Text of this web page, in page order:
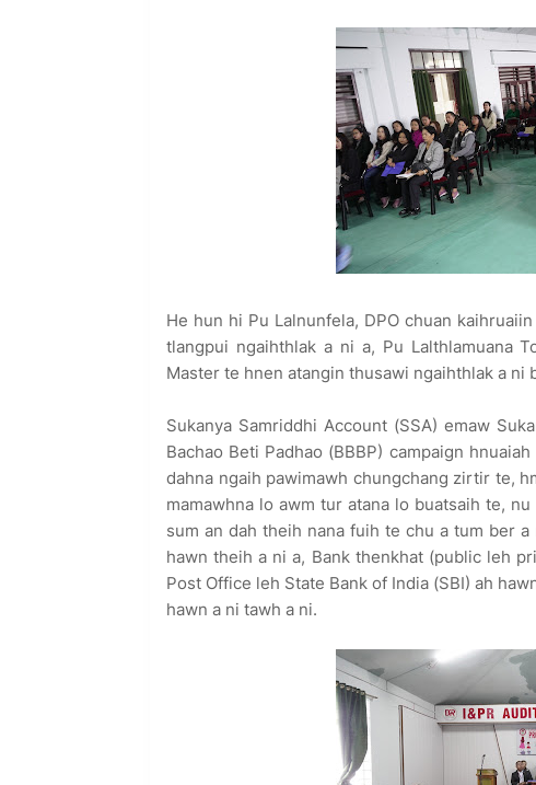
He hun hi Pu Lalnunfela, DPO chuan
tlangpui ngaihthlak a ni a, Pu Lalthlamuana
Master te hnen atangin thusawi ngaihthlak a ni
Sukanya Samriddhi Account (SSA) emaw
Bachao Beti Padhao (BBBP) campaign
dahna ngaih pawimawh chungchang zirtir te,
mamawhna lo awm tur atana lo buatsaih te,
sum an dah theih nana fuih te chu a tum ber
hawn theih a ni a, Bank thenkhat (public leh
Post Office leh State Bank of India (SBI) ah
hawn a ni tawh a ni.